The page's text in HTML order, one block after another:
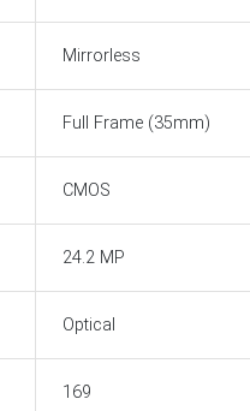
Mirrorless
Full Frame (35mm)
CMOS
24.2 MP
Optical
169